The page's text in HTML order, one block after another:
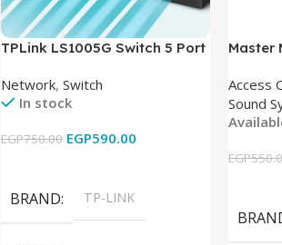
TPLink LS1005G Switch 5 Port
Network, Switch
In stock
EGP750.00 EGP590.00
BRAND TP-LINK
Master
Access
Sound
EGP